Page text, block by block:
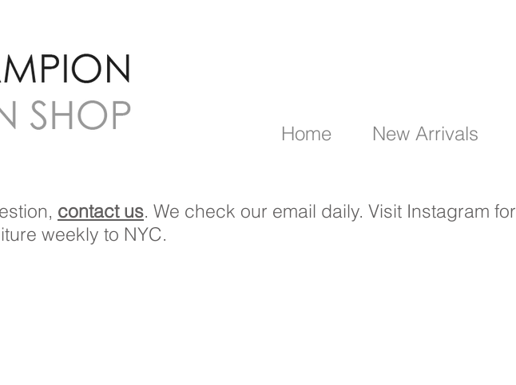
Home New Arrivals
contact us. We check our email daily. Visit Instagram for
weekly to NYC.